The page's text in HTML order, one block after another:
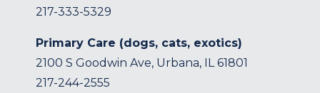
217-333-5329
Primary Care (dogs, cats, exotics)
2100 S Goodwin Ave, Urbana, IL 61801
217-244-2555